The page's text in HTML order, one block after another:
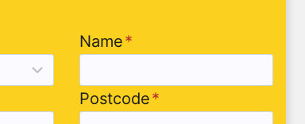
Name*
Postcode*